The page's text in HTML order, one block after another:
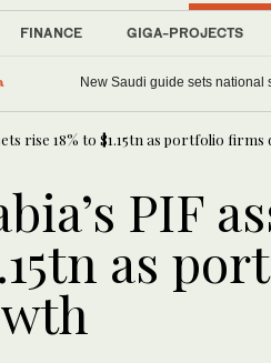
FINANCE GIGA-PROJECTS
New Saudi guide sets national
rise 18% to $1.15tn as portfolio
PIF
as